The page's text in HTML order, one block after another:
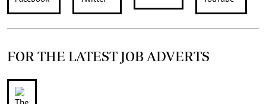
FOR THE LATEST JOB ADVERTS